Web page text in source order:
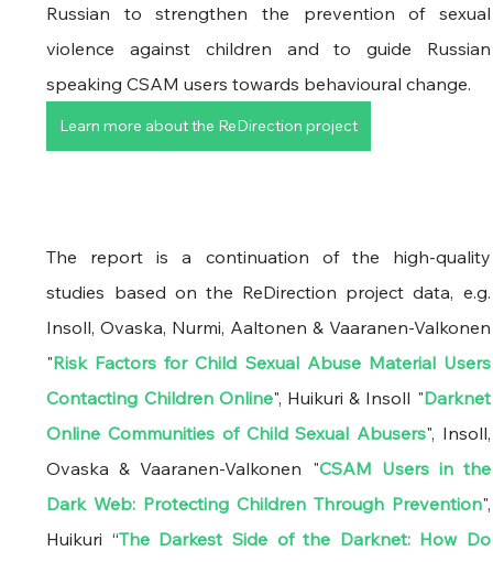
Russian to strengthen the prevention of sexual
violence against children and to guide Russian
speaking CSAM users towards behavioural change.
Learn more about the ReDirection project
The report is a continuation of the high-quality
studies based on the ReDirection project data, e.g.
Insoll, Ovaska, Nurmi, Aaltonen & Vaaranen-Valkonen
"Risk Factors for Child Sexual Abuse Material Users
Contacting Children Online", Huikuri & Insoll "Darknet
Online Communities of Child Sexual Abusers", Insoll,
Ovaska & Vaaranen-Valkonen "CSAM Users in the
Dark Web: Protecting Children Through Prevention",
Huikuri “The Darkest Side of the Darknet: How Do